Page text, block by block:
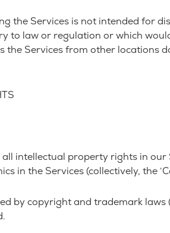
the Services is not intended for
to law or regulation or which
the Services from other
intellectual property rights in
in the Services (collectively, the
by copyright and trademark